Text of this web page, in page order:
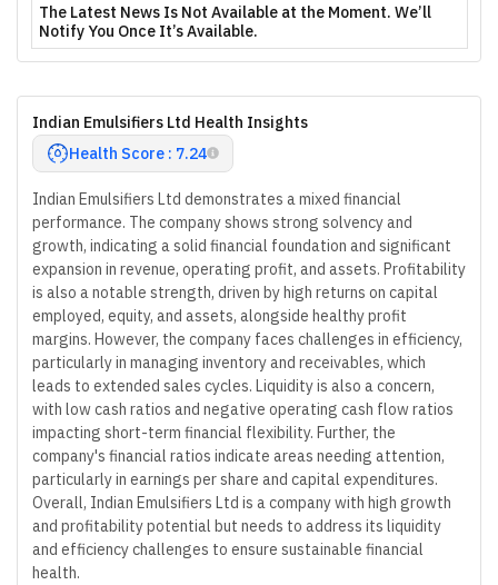
The Latest News Is Not Available at the Moment. We’ll
Notify You Once It’s Available.
Indian Emulsifiers Ltd Health Insights
Health Score : 7.24
Indian Emulsifiers Ltd demonstrates a mixed financial
performance. The company shows strong solvency and
growth, indicating a solid financial foundation and significant
expansion in revenue, operating profit, and assets. Profitability
is also a notable strength, driven by high returns on capital
employed, equity, and assets, alongside healthy profit
margins. However, the company faces challenges in efficiency,
particularly in managing inventory and receivables, which
leads to extended sales cycles. Liquidity is also a concern,
with low cash ratios and negative operating cash flow ratios
impacting short-term financial flexibility. Further, the
company's financial ratios indicate areas needing attention,
particularly in earnings per share and capital expenditures.
Overall, Indian Emulsifiers Ltd is a company with high growth
and profitability potential but needs to address its liquidity
and efficiency challenges to ensure sustainable financial
health.